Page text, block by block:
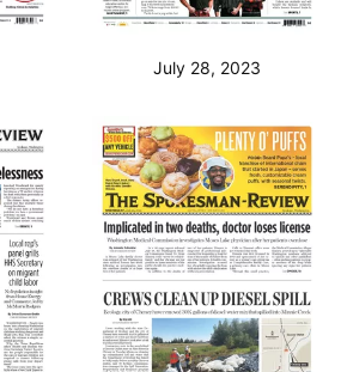
July 28, 2023